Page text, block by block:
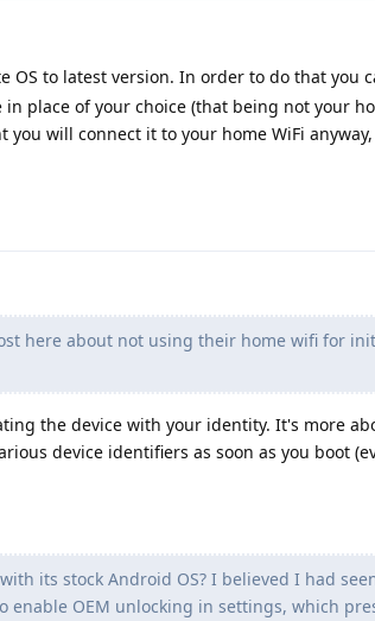
OS to latest version. In order to do that you
place of your choice (that being not your
will connect it to your home WiFi
here about not using their home wifi for
the device with your identity. It's more
device identifiers as soon as you boot
its stock Android OS? I believed I had
OEM unlocking in settings, which